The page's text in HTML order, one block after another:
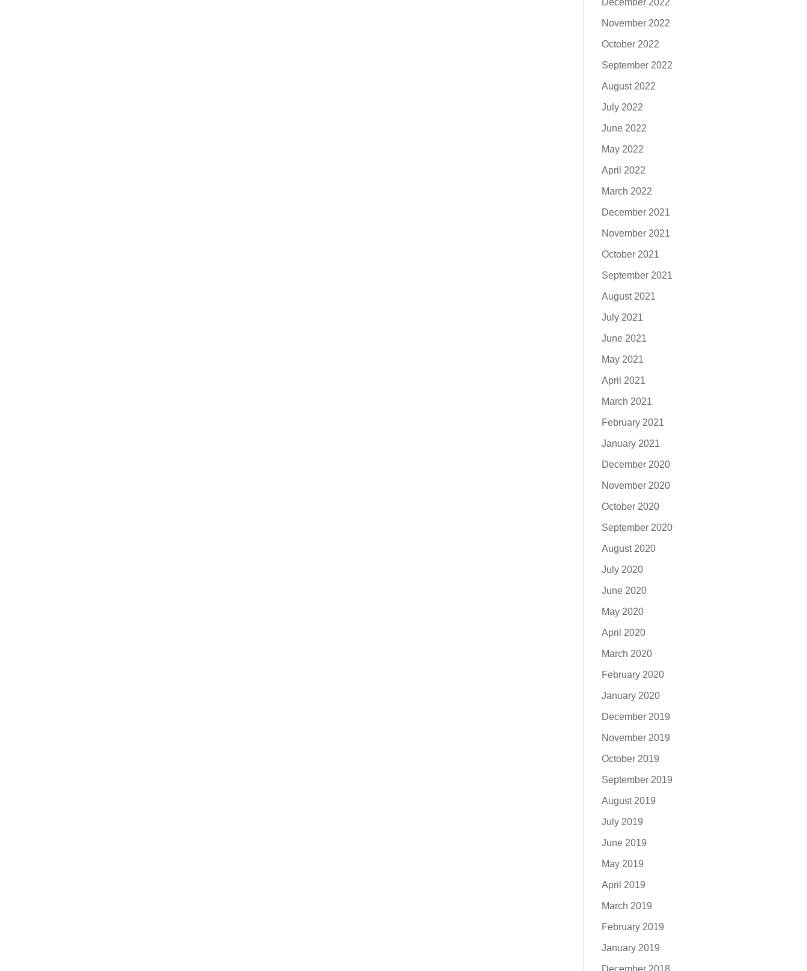
December 2022
November 2022
October 2022
September 2022
August 2022
July 2022
June 2022
May 2022
April 2022
March 2022
December 2021
November 2021
October 2021
September 2021
August 2021
July 2021
June 2021
May 2021
April 2021
March 2021
February 2021
January 2021
December 2020
November 2020
October 2020
September 2020
August 2020
July 2020
June 2020
May 2020
April 2020
March 2020
February 2020
January 2020
December 2019
November 2019
October 2019
September 2019
August 2019
July 2019
June 2019
May 2019
April 2019
March 2019
February 2019
January 2019
December 2018